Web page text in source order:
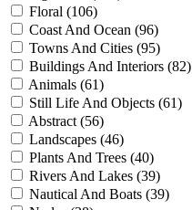
Floral (106)
Coast And Ocean (96)
Towns And Cities (95)
Buildings And Interiors (82)
Animals (61)
Still Life And Objects (61)
Abstract (56)
Landscapes (46)
Plants And Trees (40)
Rivers And Lakes (39)
Nautical And Boats (39)